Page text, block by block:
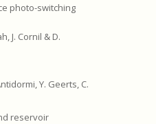
photo-switching
J. Cornil & D.
Y. Geerts, C.
reservoir